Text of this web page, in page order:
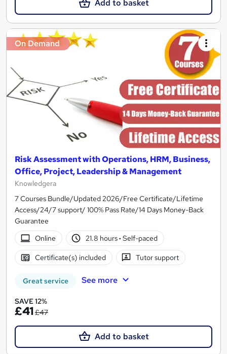
Add to basket
On Demand
Risk Assessment with Operations, HRM, Business,
Office, Project, Leadership & Management
Knowledgera
7 Courses Bundle/Updated 2026/Free Certificate/Lifetime
Access/24/7 support/ 100% Pass Rate/14 Days Money-Back
Guarantee
Online
21.8 hours· Self-paced
Certificate(s) included Tutor support
Great service See more
SAVE 12%
£41£47
Add to basket